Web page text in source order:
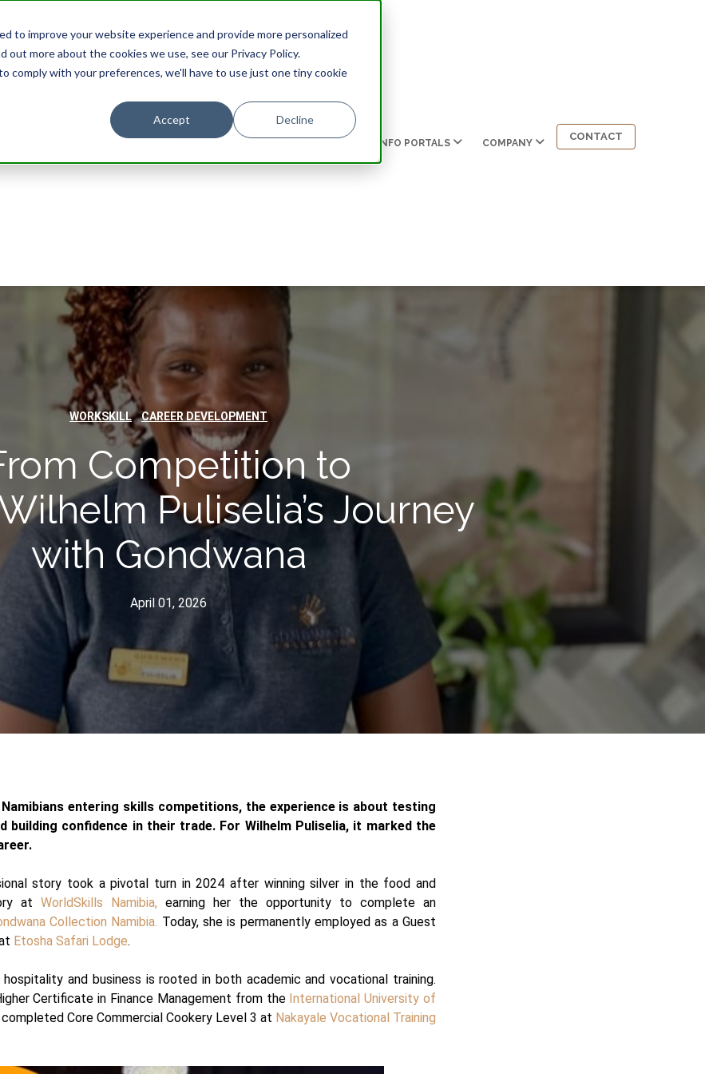
to improve your website experience and provide more personalized
more about the cookies we use, see our Privacy Policy.
comply with your preferences, we'll have to use just one tiny cookie
Accept Decline
INFO PORTALS COMPANY
CONTACT
WORKSKILL , CAREER DEVELOPMENT
Competition to
Puliselia’s Journey
with Gondwana
April 01, 2026
Namibians entering skills competitions, the experience is about testing
building confidence in their trade. For Wilhelm Puliselia, it marked the
story took a pivotal turn in 2024 after winning silver in the food and
at WorldSkills Namibia, earning her the opportunity to complete an
Collection Namibia. Today, she is permanently employed as a Guest
Etosha Safari Lodge.
hospitality and business is rooted in both academic and vocational training.
Certificate in Finance Management from the International University of
completed Core Commercial Cookery Level 3 at Nakayale Vocational Training